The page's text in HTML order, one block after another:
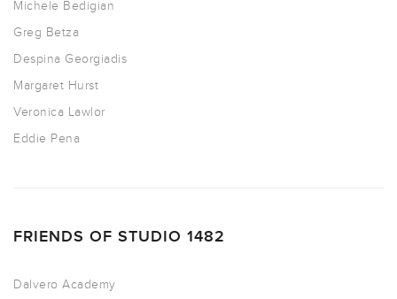
Michele Bedigian
Greg Betza
Despina Georgiadis
Margaret Hurst
Veronica Lawlor
Eddie Pena
FRIENDS OF STUDIO 1482
Dalvero Academy